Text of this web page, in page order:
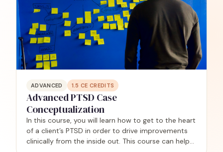
ADVANCED 1.5 CE CREDITS
Advanced PTSD Case
Conceptualization
In this course, you will learn how to get to the heart
of a client’s PTSD in order to drive improvements
clinically from the inside out. This course can help